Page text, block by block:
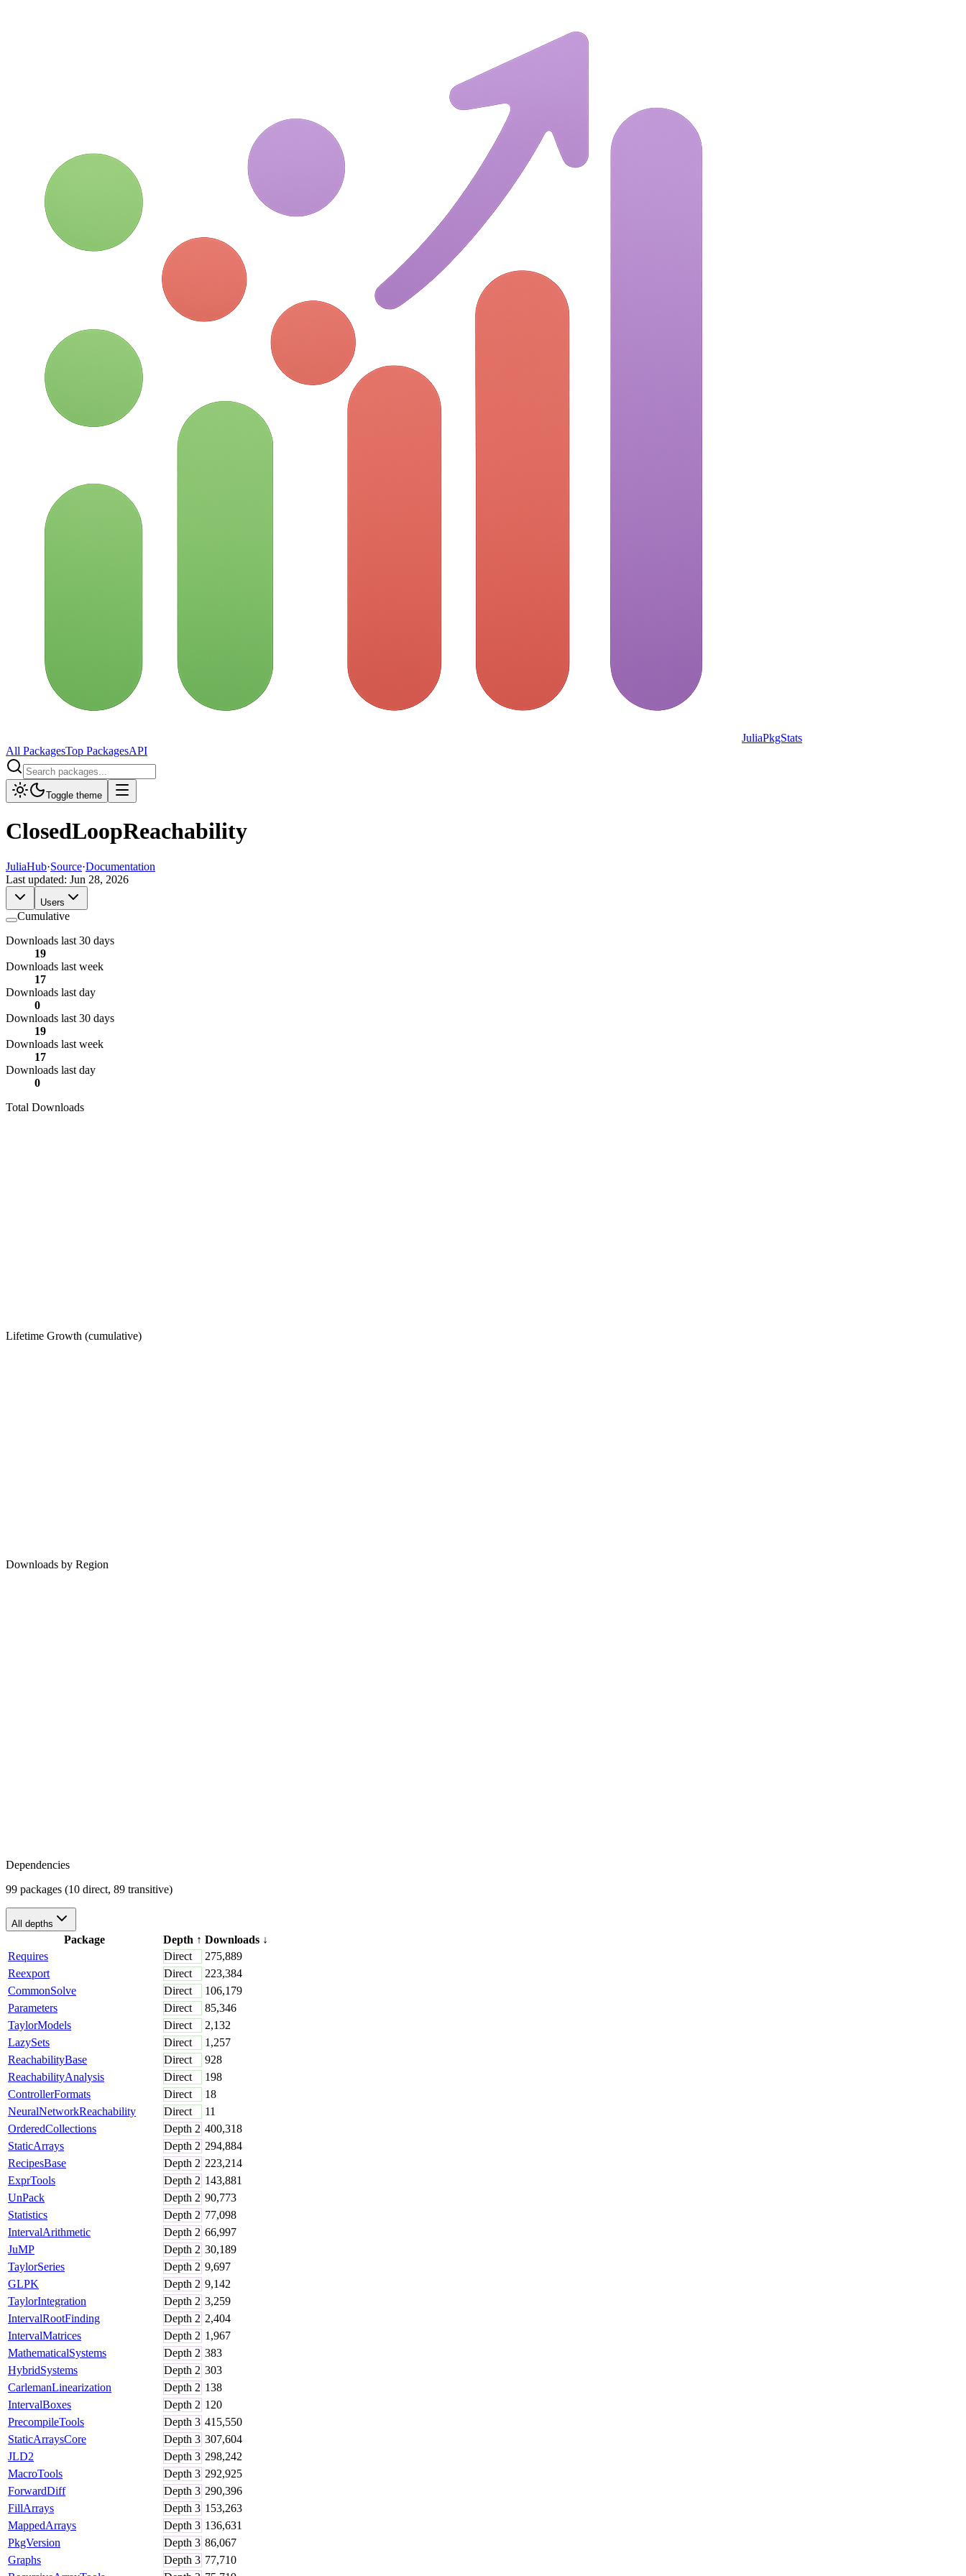
JuliaPkgStats
All PackagesTop PackagesAPI
Toggle theme
ClosedLoopReachability
JuliaHub·Source·Documentation
Last updated: Jun 28, 2026
Users
Cumulative
Downloads last 30 days
19
Downloads last week
17
Downloads last day
0
Downloads last 30 days
19
Downloads last week
17
Downloads last day
0
Total Downloads
Lifetime Growth (cumulative)
Downloads by Region
Dependencies
99 packages (10 direct, 89 transitive)
All depths
Package Depth ↑ Downloads ↓
Requires
Direct
275,889
Reexport
Direct
223,384
CommonSolve
Direct
106,179
Parameters
Direct
85,346
TaylorModels
Direct
2,132
LazySets
Direct
1,257
ReachabilityBase
Direct
928
ReachabilityAnalysis
Direct
198
ControllerFormats
Direct
18
NeuralNetworkReachability
Direct
11
OrderedCollections
Depth 2 400,318
StaticArrays
Depth 2 294,884
RecipesBase
Depth 2 223,214
ExprTools
Depth 2 143,881
UnPack
Depth 2 90,773
Statistics
Depth 2 77,098
IntervalArithmetic
Depth 2 66,997
JuMP
Depth 2 30,189
TaylorSeries
Depth 2 9,697
GLPK
Depth 2 9,142
TaylorIntegration
Depth 2 3,259
IntervalRootFinding
Depth 2 2,404
IntervalMatrices
Depth 2 1,967
MathematicalSystems
Depth 2 383
HybridSystems
Depth 2 303
CarlemanLinearization
Depth 2 138
IntervalBoxes
Depth 2 120
PrecompileTools
Depth 3 415,550
StaticArraysCore
Depth 3 307,604
JLD2
Depth 3 298,242
MacroTools
Depth 3 292,925
ForwardDiff
Depth 3 290,396
FillArrays
Depth 3 153,263
MappedArrays
Depth 3 136,631
PkgVersion
Depth 3 86,067
Graphs
Depth 3 77,710